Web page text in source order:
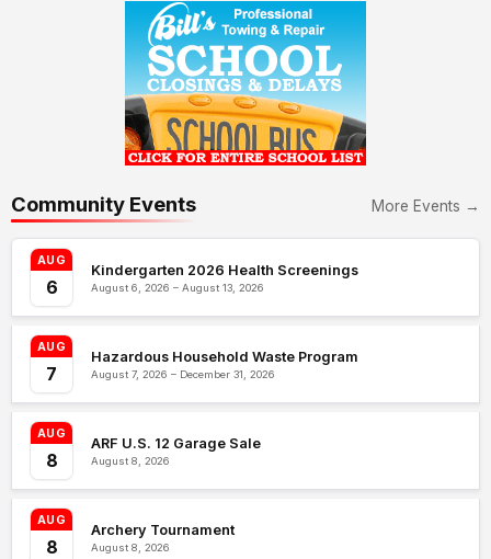
Community Events More Events →
AUG
6
Kindergarten 2026 Health Screenings
August 6, 2026 – August 13, 2026
AUG
7
Hazardous Household Waste Program
August 7, 2026 – December 31, 2026
AUG
8
ARF U.S. 12 Garage Sale
August 8, 2026
AUG
8
Archery Tournament
August 8, 2026